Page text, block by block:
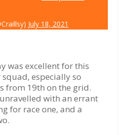
July 18, 2021
was excellent for this
especially so
from 19th on the grid.
with an errant
for race one, and a